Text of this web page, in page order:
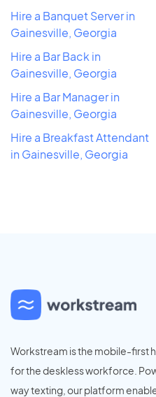
Hire a Banquet Server in
Gainesville, Georgia
Hire a Bar Back in
Gainesville, Georgia
Hire a Bar Manager in
Gainesville, Georgia
Hire a Breakfast Attendant
in Gainesville, Georgia
Workstream is the mobile-first
for the deskless workforce.
way texting, our platform